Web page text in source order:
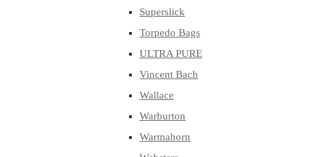
Superslick
Torpedo Bags
ULTRA PURE
Vincent Bach
Wallace
Warburton
Warmahorn